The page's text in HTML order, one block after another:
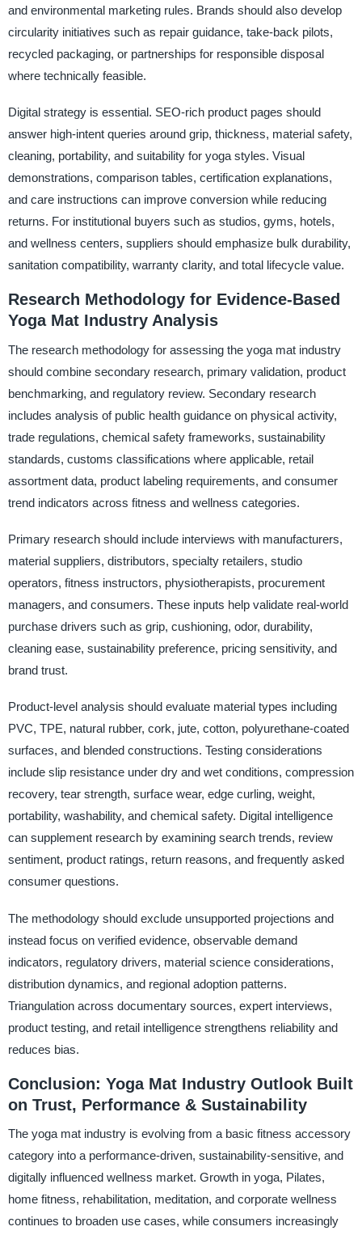
and environmental marketing rules. Brands should also develop
circularity initiatives such as repair guidance, take-back pilots,
recycled packaging, or partnerships for responsible disposal
where technically feasible.
Digital strategy is essential. SEO-rich product pages should
answer high-intent queries around grip, thickness, material safety,
cleaning, portability, and suitability for yoga styles. Visual
demonstrations, comparison tables, certification explanations,
and care instructions can improve conversion while reducing
returns. For institutional buyers such as studios, gyms, hotels,
and wellness centers, suppliers should emphasize bulk durability,
sanitation compatibility, warranty clarity, and total lifecycle value.
Research Methodology for Evidence-Based
Yoga Mat Industry Analysis
The research methodology for assessing the yoga mat industry
should combine secondary research, primary validation, product
benchmarking, and regulatory review. Secondary research
includes analysis of public health guidance on physical activity,
trade regulations, chemical safety frameworks, sustainability
standards, customs classifications where applicable, retail
assortment data, product labeling requirements, and consumer
trend indicators across fitness and wellness categories.
Primary research should include interviews with manufacturers,
material suppliers, distributors, specialty retailers, studio
operators, fitness instructors, physiotherapists, procurement
managers, and consumers. These inputs help validate real-world
purchase drivers such as grip, cushioning, odor, durability,
cleaning ease, sustainability preference, pricing sensitivity, and
brand trust.
Product-level analysis should evaluate material types including
PVC, TPE, natural rubber, cork, jute, cotton, polyurethane-coated
surfaces, and blended constructions. Testing considerations
include slip resistance under dry and wet conditions, compression
recovery, tear strength, surface wear, edge curling, weight,
portability, washability, and chemical safety. Digital intelligence
can supplement research by examining search trends, review
sentiment, product ratings, return reasons, and frequently asked
consumer questions.
The methodology should exclude unsupported projections and
instead focus on verified evidence, observable demand
indicators, regulatory drivers, material science considerations,
distribution dynamics, and regional adoption patterns.
Triangulation across documentary sources, expert interviews,
product testing, and retail intelligence strengthens reliability and
reduces bias.
Conclusion: Yoga Mat Industry Outlook Built
on Trust, Performance & Sustainability
The yoga mat industry is evolving from a basic fitness accessory
category into a performance-driven, sustainability-sensitive, and
digitally influenced wellness market. Growth in yoga, Pilates,
home fitness, rehabilitation, meditation, and corporate wellness
continues to broaden use cases, while consumers increasingly